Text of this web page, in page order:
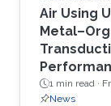
Air Using
1 min read ·
News